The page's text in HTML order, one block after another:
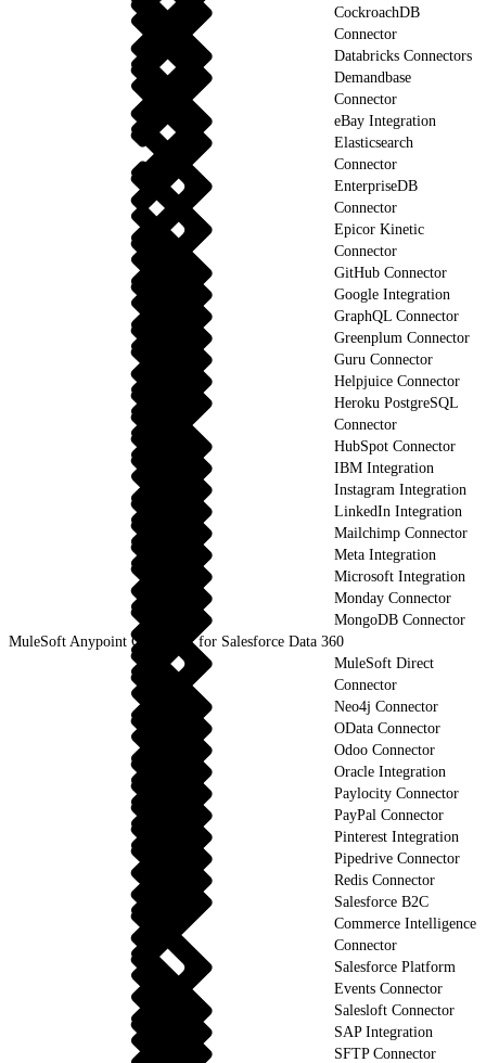
CockroachDB
Connector
Databricks Connectors
Demandbase
Connector
eBay Integration
Elasticsearch
Connector
EnterpriseDB
Connector
Epicor Kinetic
Connector
GitHub Connector
Google Integration
GraphQL Connector
Greenplum Connector
Guru Connector
Helpjuice Connector
Heroku PostgreSQL
Connector
HubSpot Connector
IBM Integration
Instagram Integration
LinkedIn Integration
Mailchimp Connector
Meta Integration
Microsoft Integration
Monday Connector
MongoDB Connector
MuleSoft Anypoint Connector for Salesforce Data 360
MuleSoft Direct
Connector
Neo4j Connector
OData Connector
Odoo Connector
Oracle Integration
Paylocity Connector
PayPal Connector
Pinterest Integration
Pipedrive Connector
Redis Connector
Salesforce B2C
Commerce Intelligence
Connector
Salesforce Platform
Events Connector
Salesloft Connector
SAP Integration
SFTP Connector